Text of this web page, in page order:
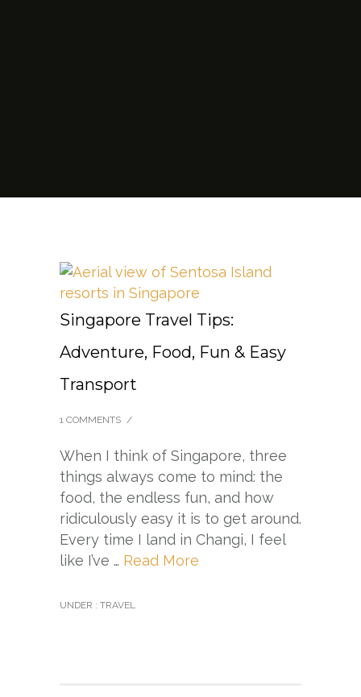
Singapore Travel Tips:
Adventure, Food, Fun & Easy
Transport
1 COMMENTS /
When I think of Singapore, three
things always come to mind: the
food, the endless fun, and how
ridiculously easy it is to get around.
Every time I land in Changi, I feel
like I’ve … Read More
UNDER : TRAVEL